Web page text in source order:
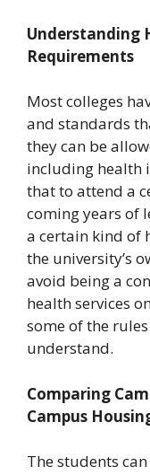
Understanding
Requirements
Most colleges
and standards
they can be
including health
that to attend a
coming years of
a certain kind of
the university’s
avoid being a
health services
some of the
understand.
Comparing
Campus
The students